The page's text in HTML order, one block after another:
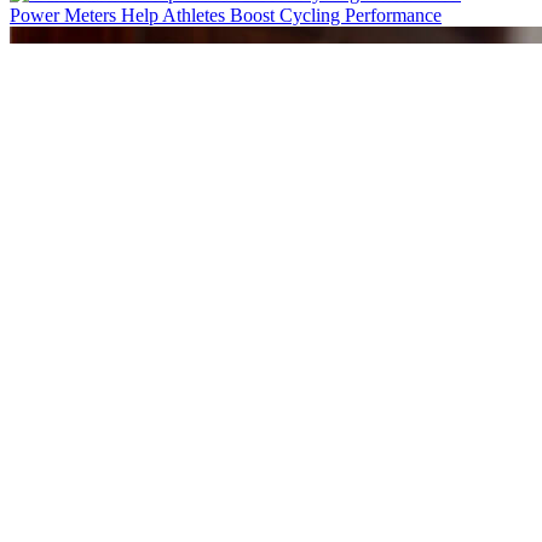
Power Meters Help Athletes Boost Cycling Performance